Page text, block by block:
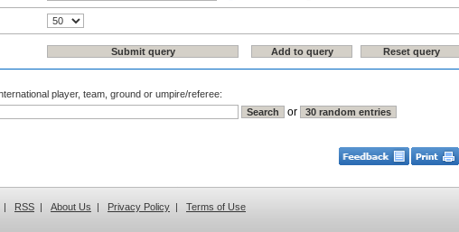
player, team, ground or umpire/referee:
or
| RSS | About Us | Privacy Policy | Terms of Use